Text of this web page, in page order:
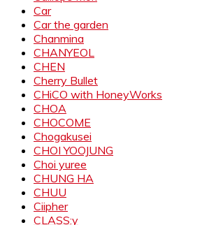
Car
Car the garden
Chanmina
CHANYEOL
CHEN
Cherry Bullet
CHiCO with HoneyWorks
CHOA
CHOCOME
Chogakusei
CHOI YOOJUNG
Choi yuree
CHUNG HA
CHUU
Ciipher
CLASS:y